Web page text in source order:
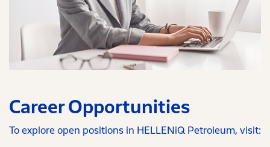
Career Opportunities
To explore open positions in HELLENiQ Petroleum, visit: